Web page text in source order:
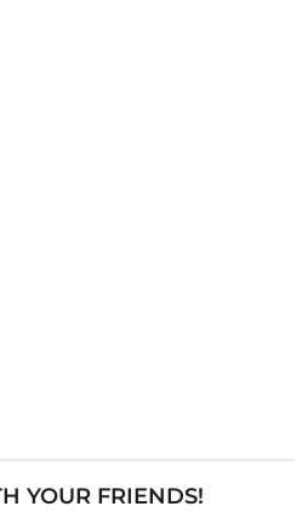
YOUR FRIENDS!